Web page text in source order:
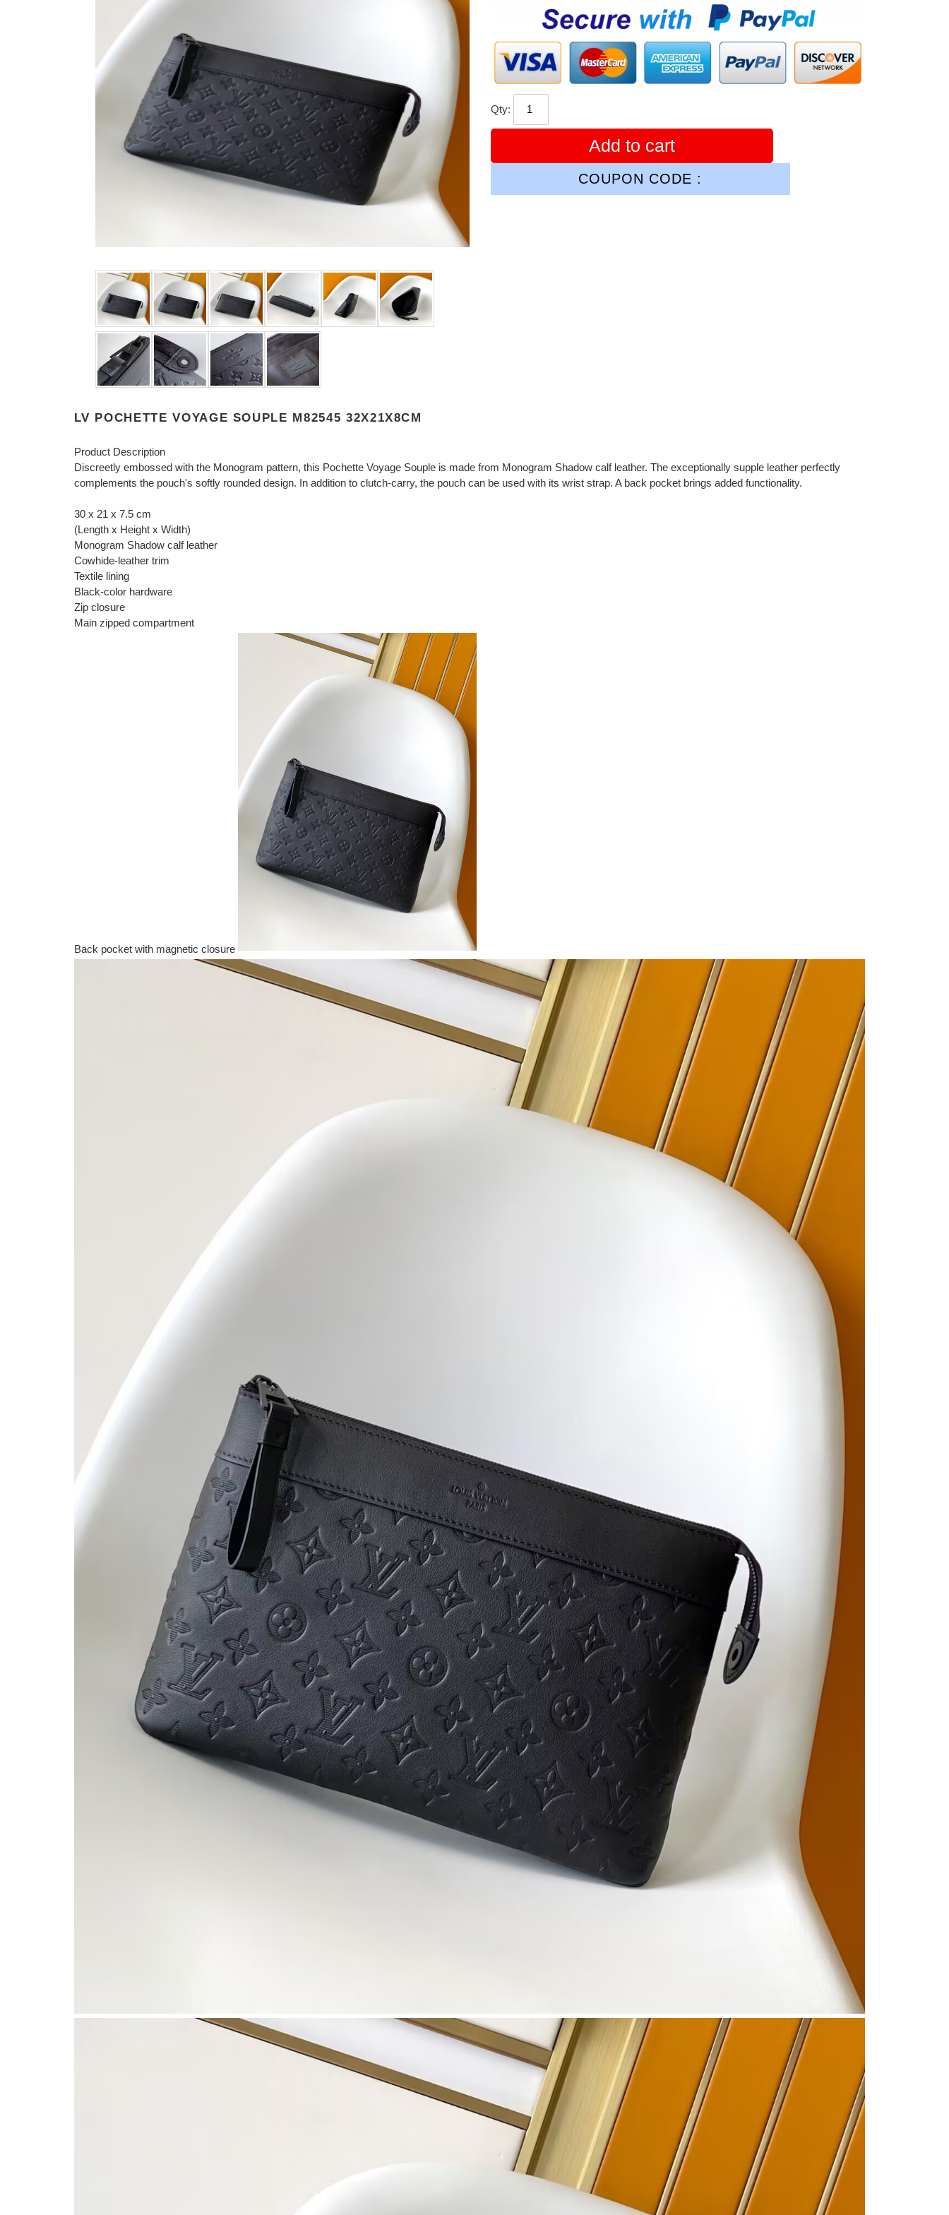
Qty:
Add to cart
COUPON CODE :
LV POCHETTE VOYAGE SOUPLE M82545 32X21X8CM
Product Description
Discreetly embossed with the Monogram pattern, this Pochette Voyage Souple is made from Monogram Shadow calf leather. The exceptionally supple leather perfectly
complements the pouch's softly rounded design. In addition to clutch-carry, the pouch can be used with its wrist strap. A back pocket brings added functionality.
30 x 21 x 7.5 cm
(Length x Height x Width)
Monogram Shadow calf leather
Cowhide-leather trim
Textile lining
Black-color hardware
Zip closure
Main zipped compartment
Back pocket with magnetic closure